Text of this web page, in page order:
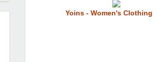
Yoins - Women's Clothing